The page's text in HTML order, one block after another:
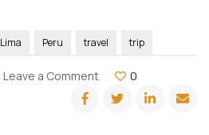
Lima Peru travel trip
Leave a Commenton
Lima,
Peru:
0